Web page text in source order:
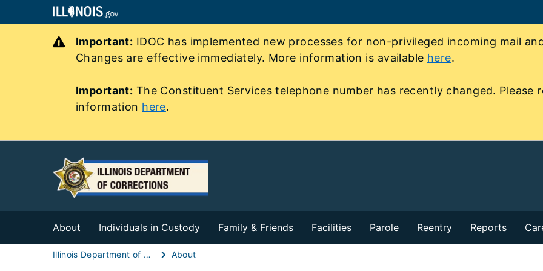
Important: IDOC has implemented new processes for non-privileged incoming mail
Changes are effective immediately. More information is available here.
Important: The Constituent Services telephone number has recently changed.
information here.
About Individuals in Custody Family & Friends Facilities Parole Reentry Reports
Illinois Department of Corrections (IDOC) About